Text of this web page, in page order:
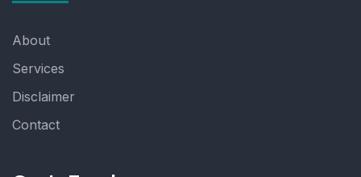
About
Services
Disclaimer
Contact